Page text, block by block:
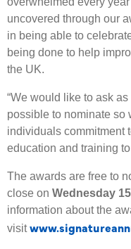
uncovered through our
in being able to
being done to help
the UK.
“We would like to ask
possible to nominate so
individuals commitment
education and training
The awards are free to
close on Wednesday
information about the
visit